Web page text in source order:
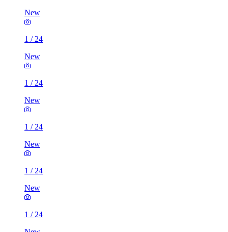
New
1 / 24
New
1 / 24
New
1 / 24
New
1 / 24
New
1 / 24